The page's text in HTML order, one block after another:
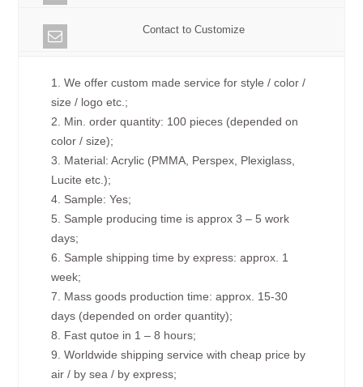
Contact to Customize
1. We offer custom made service for style / color /
size / logo etc.;
2. Min. order quantity: 100 pieces (depended on
color / size);
3. Material: Acrylic (PMMA, Perspex, Plexiglass,
Lucite etc.);
4. Sample: Yes;
5. Sample producing time is approx 3 – 5 work
days;
6. Sample shipping time by express: approx. 1
week;
7. Mass goods production time: approx. 15-30
days (depended on order quantity);
8. Fast qutoe in 1 – 8 hours;
9. Worldwide shipping service with cheap price by
air / by sea / by express;